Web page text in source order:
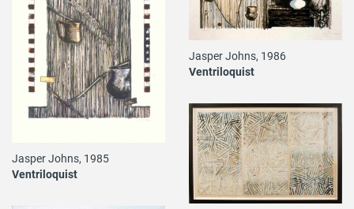
Jasper Johns, 1986
Ventriloquist
Jasper Johns, 1985
Ventriloquist